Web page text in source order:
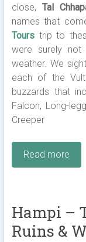
close, Tal
names that
Tourstrip to
were surely not
weather. We
each of the
buzzards that
Falcon, Long-
Creeper
Read more
Hampi –
Ruins &